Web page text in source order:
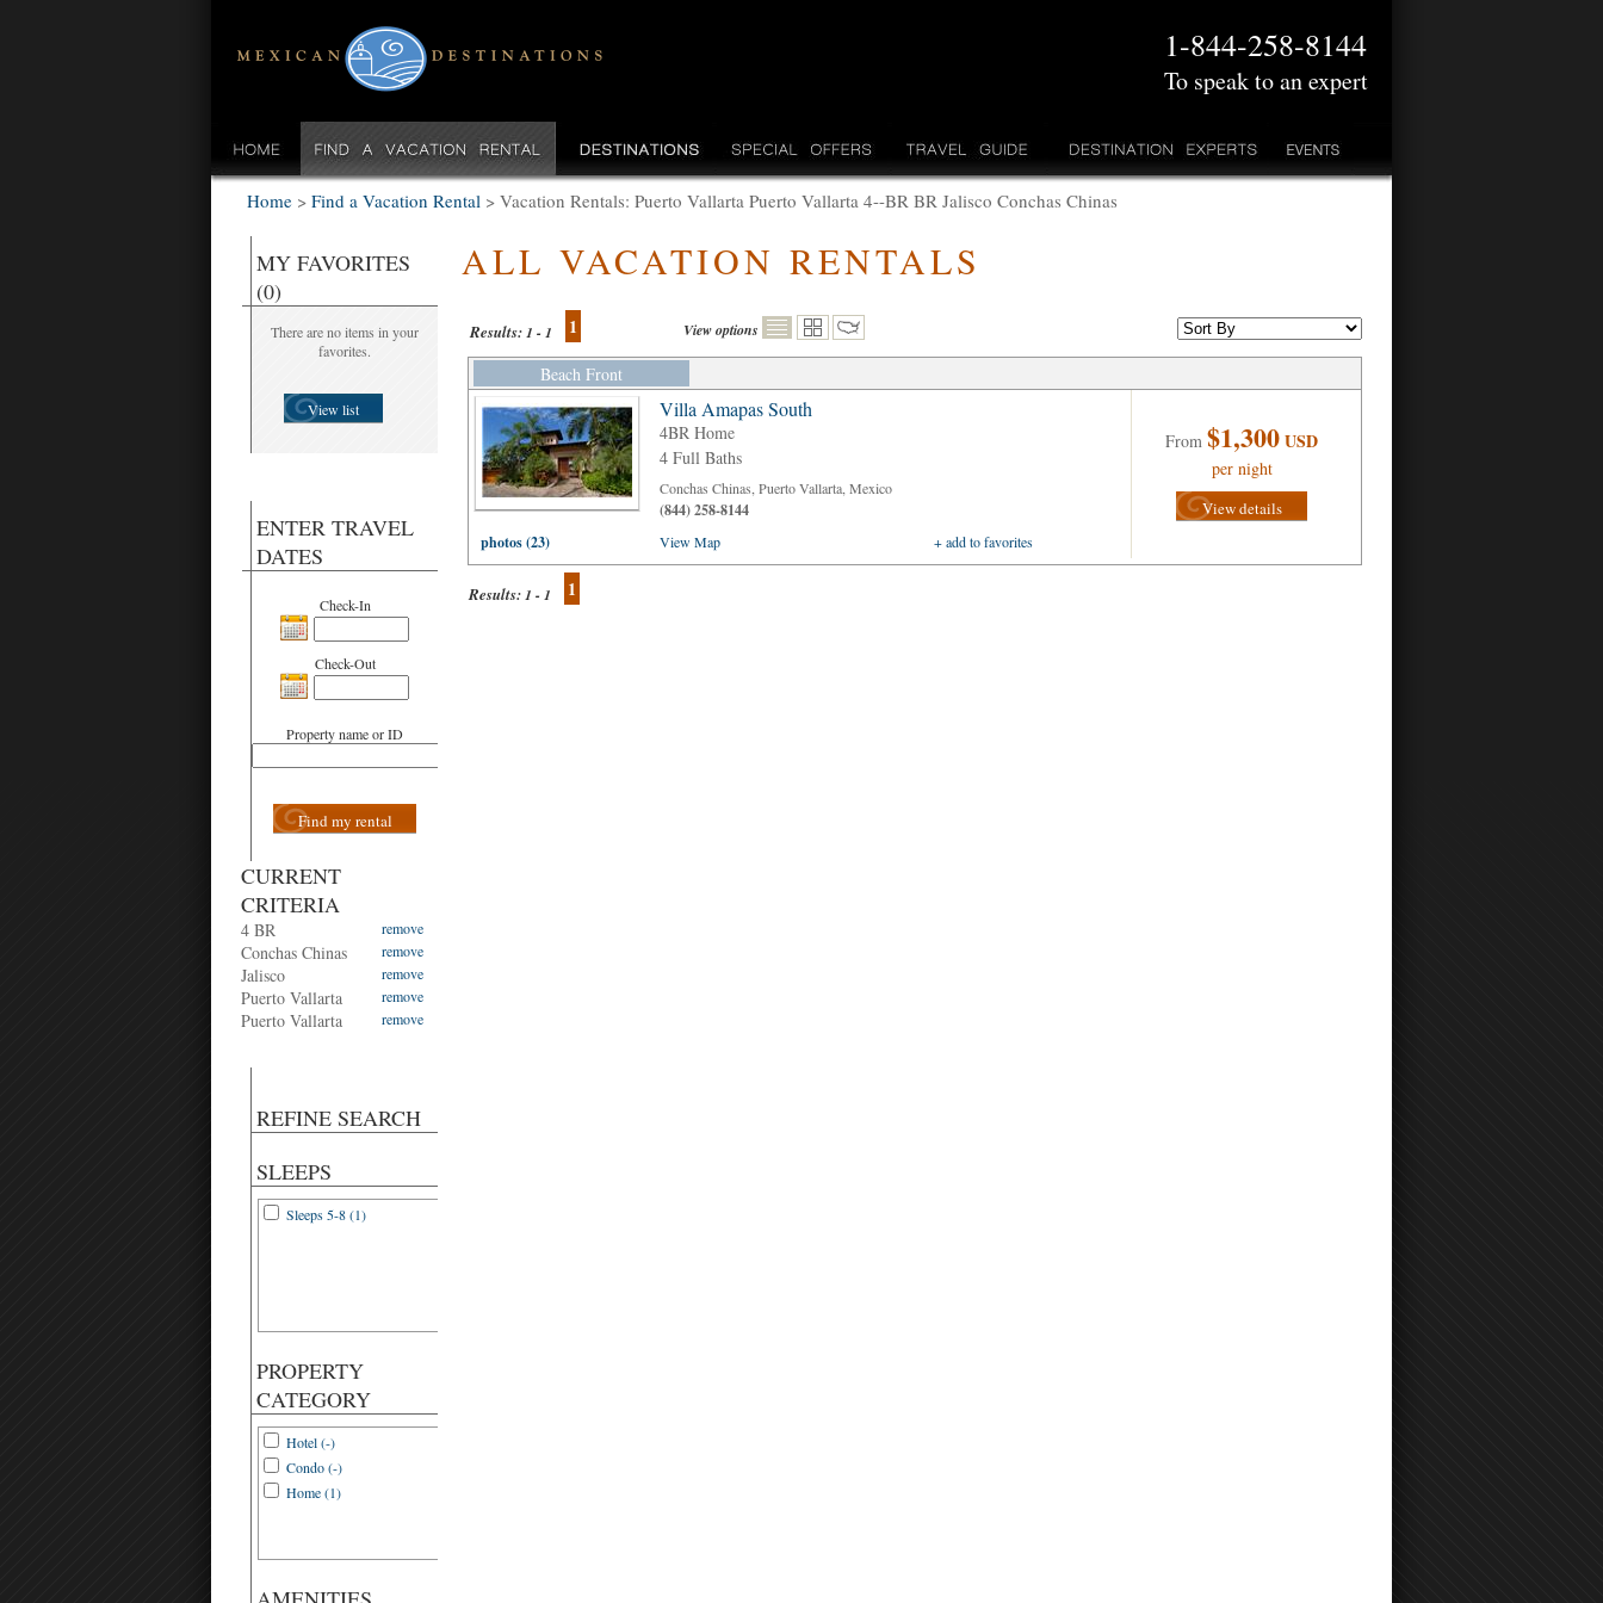
1-844-258-8144
To speak to an expert
Home > Find a Vacation Rental > Vacation Rentals: Puerto Vallarta Puerto Vallarta 4--BR BR Jalisco Conchas Chinas
MY FAVORITES
(0)
There are no items in your
favorites.
View list
ENTER TRAVEL
DATES
Check-In
Check-Out
Property name or ID
Find my rental
CURRENT
CRITERIA
4 BR remove
Conchas Chinas remove
Jalisco remove
Puerto Vallarta remove
Puerto Vallarta remove
REFINE SEARCH
SLEEPS
Sleeps 5-8 (1)
PROPERTY
CATEGORY
Hotel (-)
Condo (-)
Home (1)
ALL VACATION RENTALS
Results:1 - 1 1 View options
Beach Front
Villa Amapas South
4BR Home
4 Full Baths
Conchas Chinas, Puerto Vallarta, Mexico
(844) 258-8144
From $1,300USD
per night
View details
photos (23) View Map + add to favorites
Results:1 - 1 1